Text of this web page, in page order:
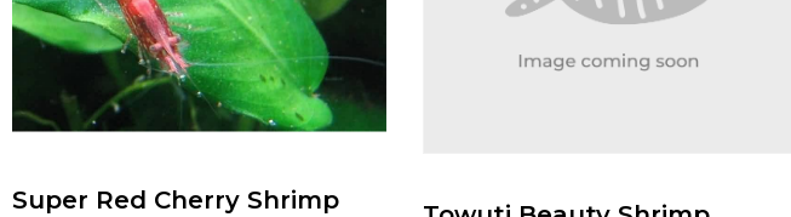
Super Red Cherry Shrimp